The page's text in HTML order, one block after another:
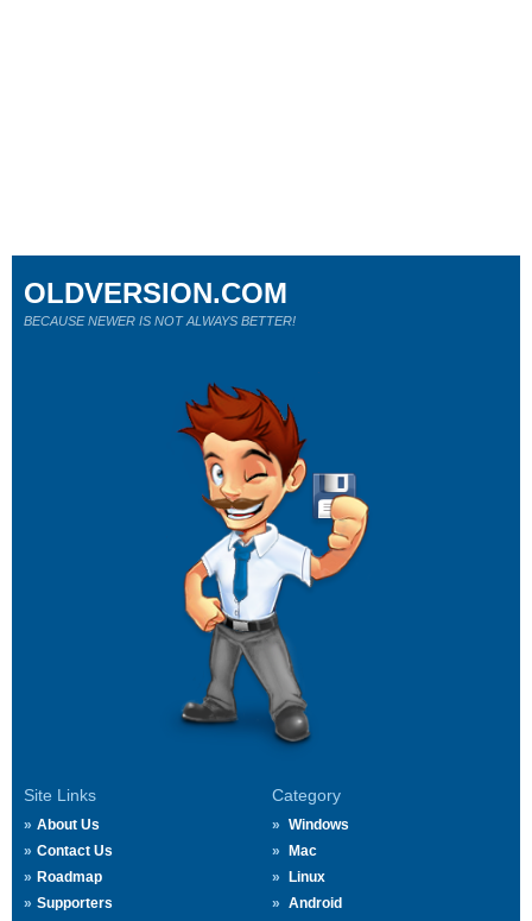
Site Links
About Us
Contact Us
Roadmap
Supporters
Category
Windows
Mac
Linux
Android
OLDVERSION.COM
BECAUSE NEWER IS NOT ALWAYS BETTER!